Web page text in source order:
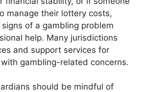
manage their lottery costs,
of a gambling problem
help. Many jurisdictions
and support services for
gambling-related concerns.
should be mindful of